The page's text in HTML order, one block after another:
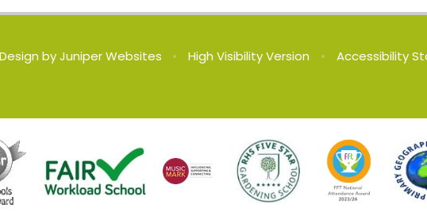
byJuniper Websites • High Visibility Version • Accessibility